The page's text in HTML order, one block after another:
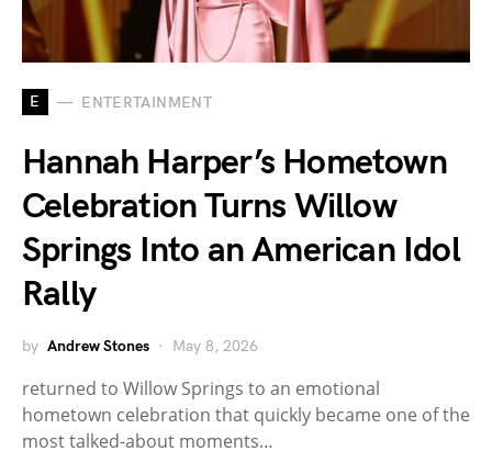
E ENTERTAINMENT
Hannah Harper’s Hometown
Celebration Turns Willow
Springs Into an American Idol
Rally
by Andrew Stones May 8, 2026
returned to Willow Springs to an emotional
hometown celebration that quickly became one of the
most talked-about moments…